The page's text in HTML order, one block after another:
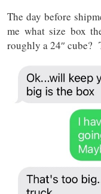
The day before
me what size box
roughly a 24″ cube?